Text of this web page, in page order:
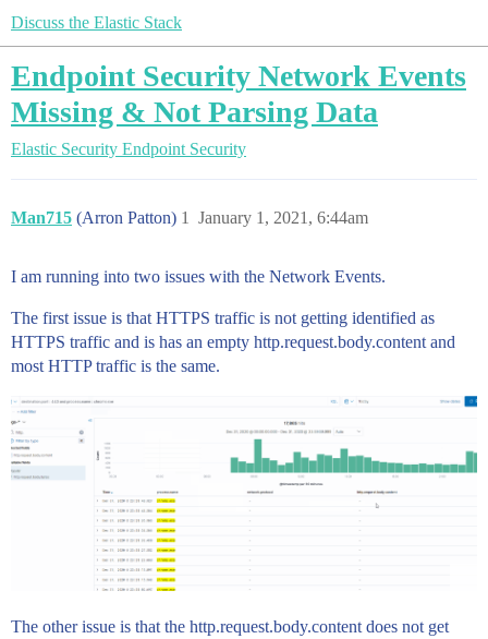
Discuss the Elastic Stack
Endpoint Security Network Events
Missing & Not Parsing Data
Elastic Security Endpoint Security
Man715 (Arron Patton) January 1, 2021, 6:44am
1
I am running into two issues with the Network Events.
The first issue is that HTTPS traffic is not getting identified as
HTTPS traffic and is has an empty http.request.body.content and
most HTTP traffic is the same.
The other issue is that the http.request.body.content does not get